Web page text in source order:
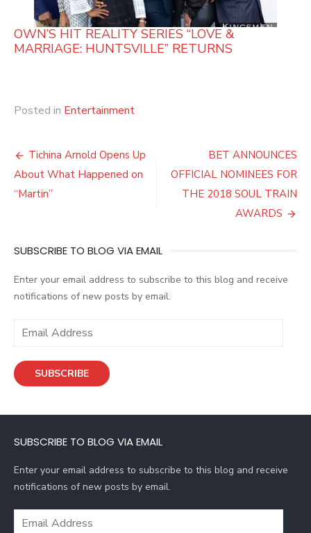
OWN’S HIT REALITY SERIES “LOVE &
MARRIAGE: HUNTSVILLE” RETURNS
Posted in Entertainment
Post
navigation
Tichina Arnold Opens Up
About What Happened on
“Martin”
BET ANNOUNCES
OFFICIAL NOMINEES FOR
THE 2018 SOUL TRAIN
AWARDS
SUBSCRIBE TO BLOG VIA EMAIL
Enter your email address to subscribe to this blog and receive
notifications of new posts by email.
i
d
e
s
s
SUBSCRIBE
SUBSCRIBE TO BLOG VIA EMAIL
Enter your email address to subscribe to this blog and receive
notifications of new posts by email.